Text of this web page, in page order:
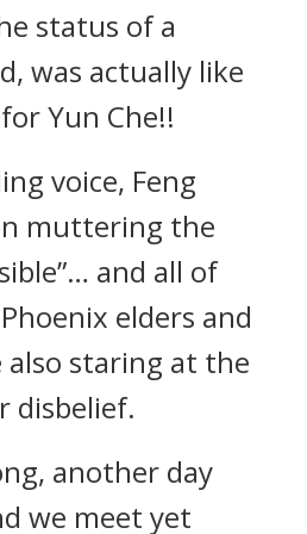
status of a
was actually like
Yun Che!!
voice, Feng
muttering the
and all of
elders and
also staring at the
disbelief.
another day
we meet yet